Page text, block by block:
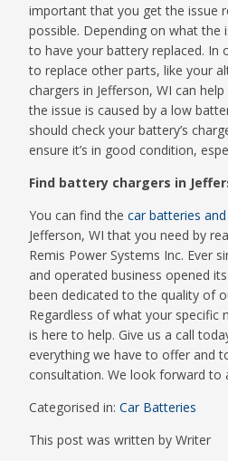
important that you get the issue
possible. Depending on what the
to have your battery replaced. In
to replace other parts, like your
chargers in Jefferson, WI can
the issue is caused by a low
should check your battery’s
ensure it’s in good condition,
Find battery chargers in
You can find thecar batteries
Jefferson, WI that you need by
Remis Power Systems Inc. Ever
and operated business opened
been dedicated to the quality of
Regardless of what your specific
is here to help. Give us a call
everything we have to offer and
consultation. We look forward to
Categorised in:Car Batteries
This post was written by Writer